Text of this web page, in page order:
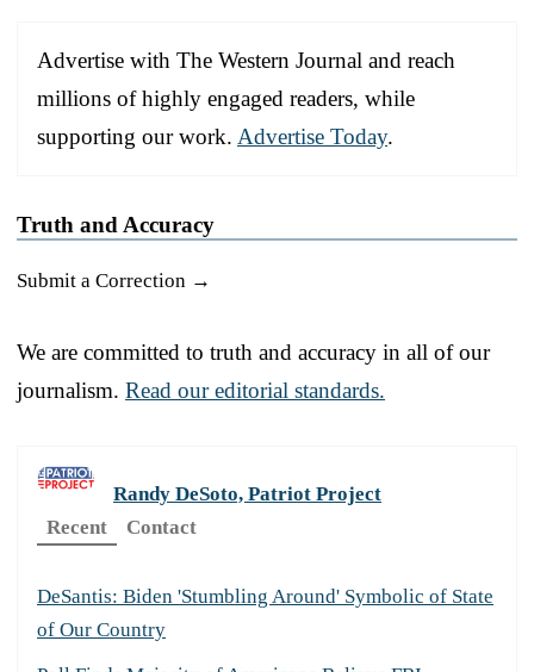
Advertise with The Western Journal and reach
millions of highly engaged readers, while
supporting our work. Advertise Today.
Truth and Accuracy
Submit a Correction →
We are committed to truth and accuracy in all of our
journalism. Read our editorial standards.
Randy DeSoto, Patriot Project
Recent
Contact
DeSantis: Biden 'Stumbling Around' Symbolic of State
of Our Country